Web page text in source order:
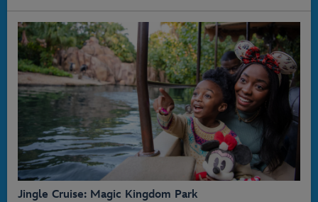
Jingle Cruise: Magic Kingdom Park